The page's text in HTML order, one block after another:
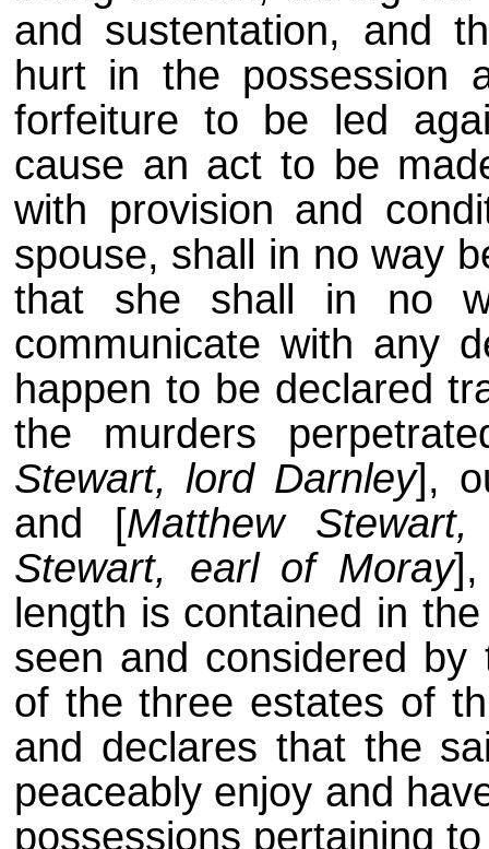
and sustentation, and
hurt in the possession
forfeiture to be led
cause an act to be
with provision and
spouse, shall in no way
that she shall in no
communicate with any
happen to be declared
the murders
Stewart, lord Darnley],
and [Matthew
Stewart, earl of Moray
length is contained in
seen and considered
of the three estates of
and declares that the
peaceably enjoy and
possessions pertaining